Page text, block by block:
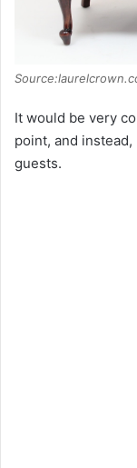
It would be very
point, and
guests.